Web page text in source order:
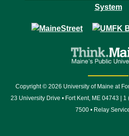
Copyright © 2026 University of Maine at
23 University Drive • Fort Kent, ME 04743 |
7500 • Relay